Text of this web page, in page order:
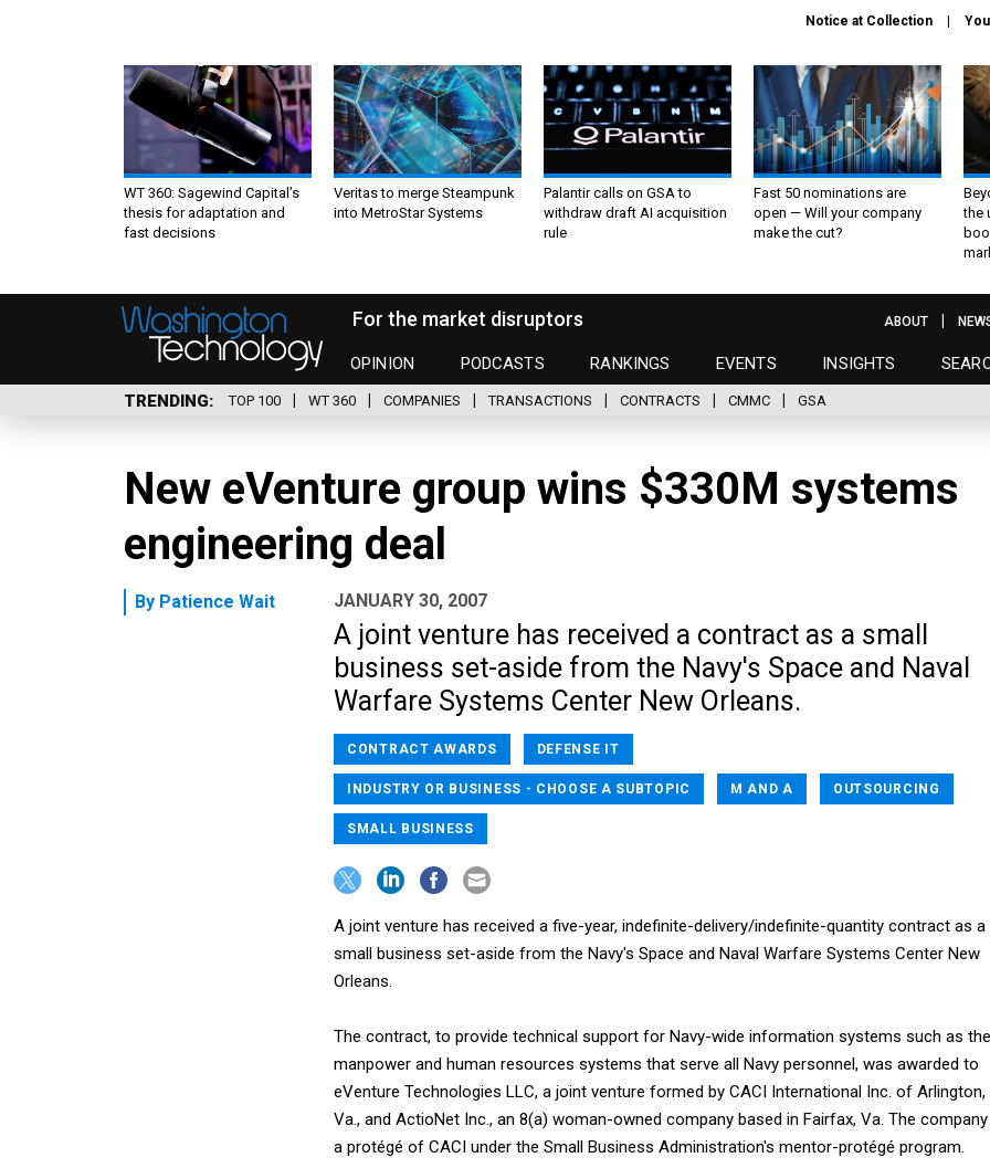
Notice at Collection
WT 360: Sagewind Capital’s
thesis for adaptation and
fast decisions
Veritas to merge Steampunk
into MetroStar Systems
Palantir calls on GSA to
withdraw draft AI acquisition
rule
Fast 50 nominations are
open — Will your company
make the cut?
the
For the market disruptors
OPINION PODCASTS RANKINGS EVENTS INSIGHTS
ABOUT
TRENDING TOP 100 WT 360 COMPANIES TRANSACTIONS CONTRACTS CMMC GSA
New eVenture group wins $330M systems
engineering deal
By Patience Wait JANUARY 30, 2007
A joint venture has received a contract as a small
business set-aside from the Navy's Space and Naval
Warfare Systems Center New Orleans.
CONTRACT AWARDS DEFENSE IT
INDUSTRY OR BUSINESS - CHOOSE A SUBTOPIC M AND A OUTSOURCING
SMALL BUSINESS
A joint venture has received a five-year, indefinite-delivery/indefinite-quantity contract as a
small business set-aside from the Navy's Space and Naval Warfare Systems Center New
Orleans.
The contract, to provide technical support for Navy-wide information systems such as the
manpower and human resources systems that serve all Navy personnel, was awarded to
eVenture Technologies LLC, a joint venture formed by CACI International Inc. of Arlington,
Va., and ActioNet Inc., an 8(a) woman-owned company based in Fairfax, Va. The
a protégé of CACI under the Small Business Administration's mentor-protégé program.